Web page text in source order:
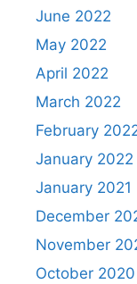
June 2022
May 2022
April 2022
March 2022
February
January 2022
January 2021
December
November
October 2020